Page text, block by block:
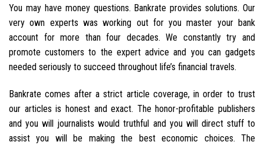
You may have money questions. Bankrate provides solutions. Our
very own experts was working out for you master your bank
account for more than four decades. We constantly try and
promote customers to the expert advice and you can gadgets
needed seriously to succeed throughout life’s financial travels.
Bankrate comes after a strict article coverage, in order to trust
our articles is honest and exact. The honor-profitable publishers
and you will journalists would truthful and you will direct stuff to
assist you will be making the best economic choices. The